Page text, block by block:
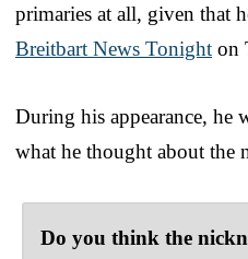
primaries at all, given that
Breitbart News Tonight on
During his appearance, he
what he thought about the
Do you think the